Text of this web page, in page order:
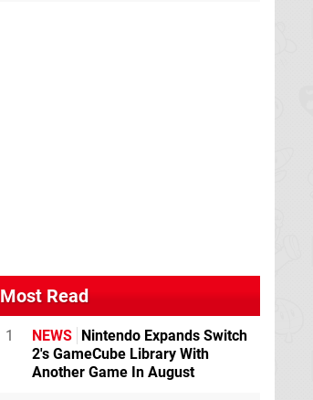
Most Read
1 NEWS Nintendo Expands Switch
2's GameCube Library With
Another Game In August